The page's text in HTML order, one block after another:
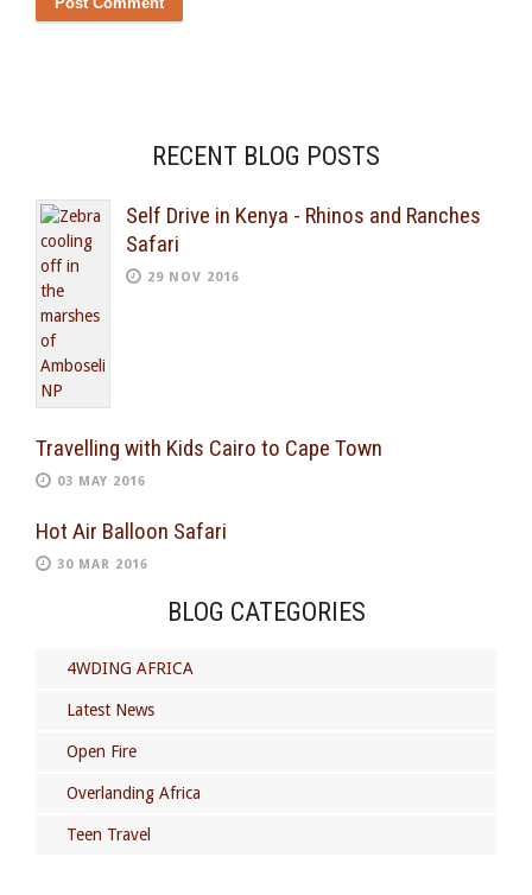
RECENT BLOG POSTS
Self Drive in Kenya - Rhinos and Ranches
Safari
29 NOV 2016
Travelling with Kids Cairo to Cape Town
03 MAY 2016
Hot Air Balloon Safari
30 MAR 2016
BLOG CATEGORIES
4WDING AFRICA
Latest News
Open Fire
Overlanding Africa
Teen Travel